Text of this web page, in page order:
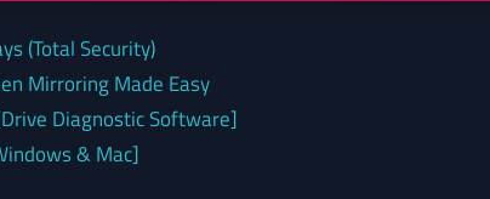
(Total Security)
Mirroring Made Easy
Diagnostic Software]
& Mac]